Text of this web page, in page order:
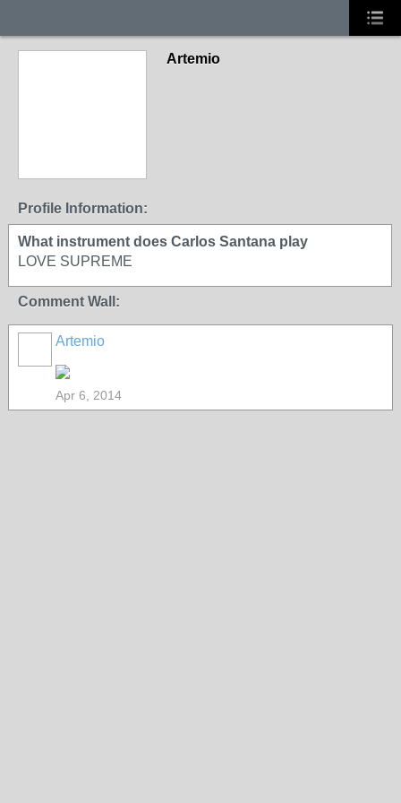
Artemio
Profile Information:
What instrument does Carlos Santana play
LOVE SUPREME
Comment Wall:
Artemio
Apr 6, 2014